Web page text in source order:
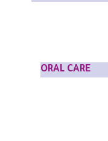
ORAL CARE